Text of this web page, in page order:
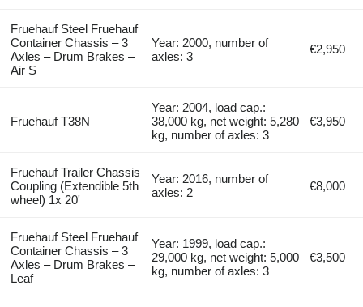
Fruehauf Steel Fruehauf
Container Chassis – 3
Axles – Drum Brakes –
Air S
Year: 2000, number of
axles: 3
€2,950
Fruehauf T38N
Year: 2004, load cap.:
38,000 kg, net weight: 5,280
kg, number of axles: 3
€3,950
Fruehauf Trailer Chassis
Coupling (Extendible 5th
wheel) 1x 20'
Year: 2016, number of
axles: 2
€8,000
Fruehauf Steel Fruehauf
Container Chassis – 3
Axles – Drum Brakes –
Leaf
Year: 1999, load cap.:
29,000 kg, net weight: 5,000
kg, number of axles: 3
€3,500